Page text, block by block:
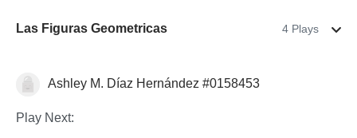
Las Figuras Geometricas 4 Plays
Formas & Colores
Ashley M. Díaz Hernández #0158453
Play Next: